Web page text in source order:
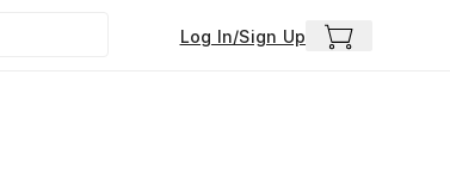
Log In/Sign Up